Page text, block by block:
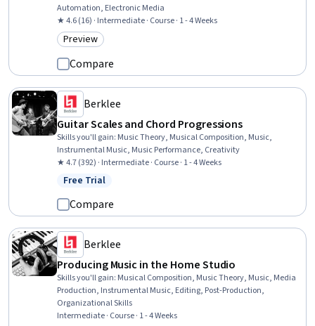
Automation, Electronic Media
★ 4.6 (16) · Intermediate · Course · 1 - 4 Weeks
Category: Preview
Preview
Compare
Berklee
Guitar Scales and Chord Progressions
Skills you'll gain: Music Theory, Musical Composition, Music,
Instrumental Music, Music Performance, Creativity
★ 4.7 (392) · Intermediate · Course · 1 - 4 Weeks
Status: Free Trial
Free Trial
Compare
Berklee
Producing Music in the Home Studio
Skills you'll gain: Musical Composition, Music Theory, Music, Media
Production, Instrumental Music, Editing, Post-Production,
Organizational Skills
Intermediate · Course · 1 - 4 Weeks